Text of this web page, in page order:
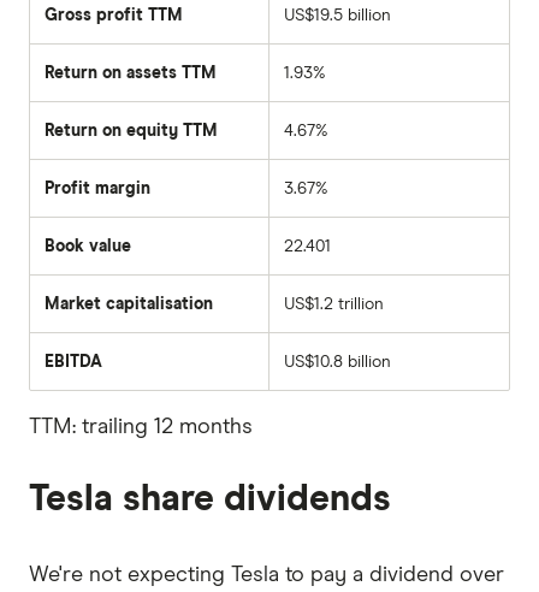
Gross profit TTM US$19.5 billion
Return on assets TTM 1.93%
Return on equity TTM 4.67%
Profit margin 3.67%
Book value 22.401
Market capitalisation
total
shares
US$1.2 trillion
EBITDA
before
taxes,
depreciation
US$10.8 billion
TTM: trailing 12 months
Tesla share dividends
We're not expecting Tesla to pay a dividend over